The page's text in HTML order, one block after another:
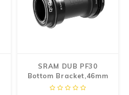
SRAM DUB PF30
Bottom Bracket,46mm
x 68/73mm